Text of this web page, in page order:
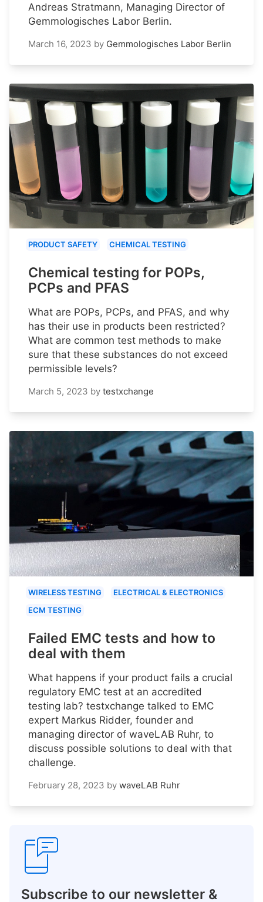
Andreas Stratmann, Managing Director of
Gemmologisches Labor Berlin.
March 16, 2023 by Gemmologisches Labor Berlin
PRODUCT SAFETY CHEMICAL TESTING
Chemical testing for POPs,
PCPs and PFAS
What are POPs, PCPs, and PFAS, and why
has their use in products been restricted?
What are common test methods to make
sure that these substances do not exceed
permissible levels?
March 5, 2023 by testxchange
WIRELESS TESTING
ELECTRICAL & ELECTRONICS
ECM TESTING
Failed EMC tests and how to
deal with them
What happens if your product fails a crucial
regulatory EMC test at an accredited
testing lab? testxchange talked to EMC
expert Markus Ridder, founder and
managing director of waveLAB Ruhr, to
discuss possible solutions to deal with that
challenge.
February 28, 2023 by waveLAB Ruhr
Subscribe to our newsletter &